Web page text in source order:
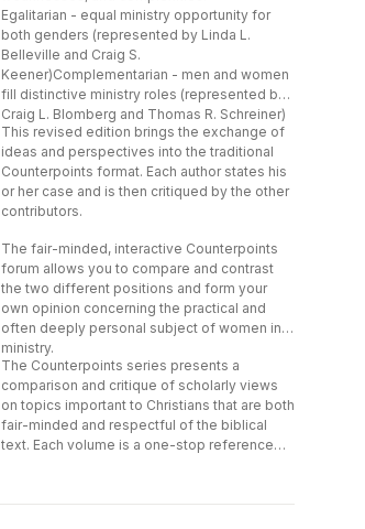
practical and often deeply personal subject
of women in ministry.The Counterpoints
series presents a comparison and critique of
scholarly views on topics important to
Christians that are both fair-minded and
respectful of the biblical text. Each volume is
a one-stop reference that allows readers to
evaluate the different positions on a specific
issue and form their own, educated opinion.
Egalitarian - equal ministry opportunity for
both genders (represented by Linda L.
Belleville and Craig S.
Keener)Complementarian - men and women
fill distinctive ministry roles (represented by
Craig L. Blomberg and Thomas R. Schreiner)
This revised edition brings the exchange of
ideas and perspectives into the traditional
Counterpoints format. Each author states his
or her case and is then critiqued by the other
contributors.
The fair-minded, interactive Counterpoints
forum allows you to compare and contrast
the two different positions and form your
own opinion concerning the practical and
often deeply personal subject of women in
ministry.
The Counterpoints series presents a
comparison and critique of scholarly views
on topics important to Christians that are both
fair-minded and respectful of the biblical
text. Each volume is a one-stop reference
own, educated opinion.